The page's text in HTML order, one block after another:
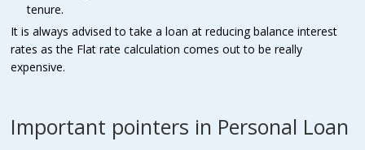
tenure.
It is always advised to take a loan at reducing balance interest
rates as the Flat rate calculation comes out to be really
expensive.
Important pointers in Personal Loan